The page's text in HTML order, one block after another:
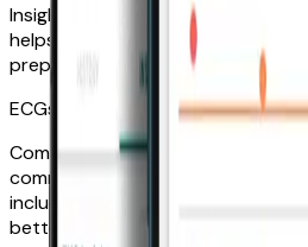
Insights allows you to do more
helps you understand your heart
prepared to manage it.
ECGs by month
Compare your ECGs month to
commonalities or differences in
includes a breakdown of your
better look at how your heart is